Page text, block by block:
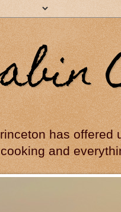
has offered
and